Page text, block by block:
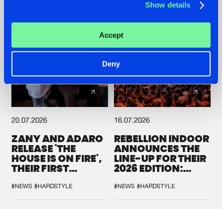
Show details
Accept
Deny
20.07.2026
ZANY AND ADARO
RELEASE 'THE
HOUSE IS ON FIRE',
THEIR FIRST
#NEWS #HARDSTYLE
16.07.2026
REBELLION INDOOR
ANNOUNCES THE
LINE-UP FOR THEIR
2026 EDITION:
SYSTEM'
#NEWS #HARDSTYLE